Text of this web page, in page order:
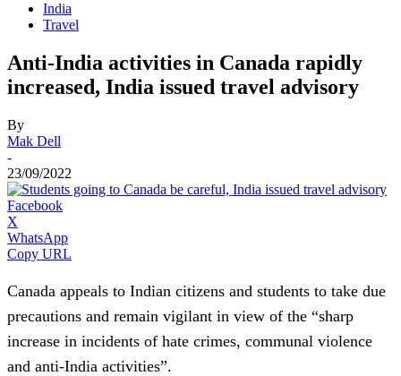
India
Travel
Anti-India activities in Canada rapidly
increased, India issued travel advisory
By
Mak Dell
-
23/09/2022
Facebook
X
WhatsApp
Copy URL
Canada appeals to Indian citizens and students to take due
precautions and remain vigilant in view of the “sharp
increase in incidents of hate crimes, communal violence
and anti-India activities”.